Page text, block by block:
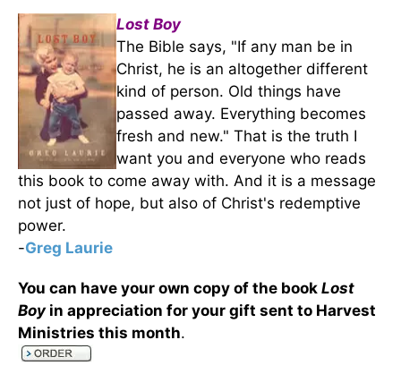
Lost Boy
The Bible says, "If any man be in
Christ, he is an altogether different
kind of person. Old things have
passed away. Everything becomes
fresh and new." That is the truth I
want you and everyone who reads
this book to come away with. And it is a message
not just of hope, but also of Christ's redemptive
power.
-Greg Laurie
You can have your own copy of the book Lost
Boyin appreciation for your gift sent to Harvest
Ministries this month.